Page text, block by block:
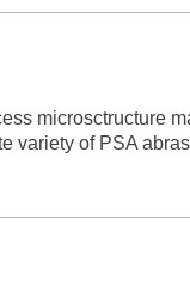
microsctructure
variety of PSA